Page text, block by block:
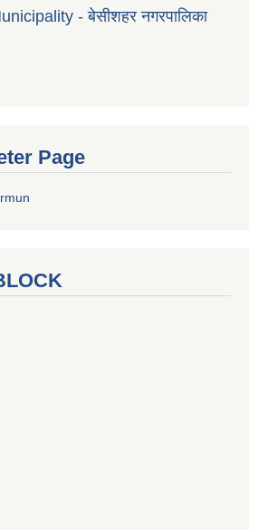
- बेसीशहर नगरपालिका
Page